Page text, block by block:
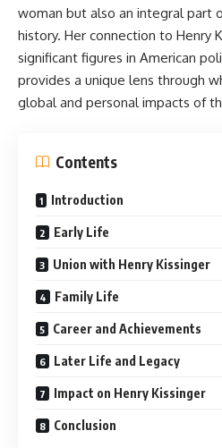
woman but also an integral part
history. Her connection to Henry
significant figures in American
provides a unique lens through
global and personal impacts of
Contents
Introduction
Early Life
Union with Henry Kissinger
Family Life
Career and Achievements
Later Life and Legacy
Impact on Henry Kissinger
Conclusion